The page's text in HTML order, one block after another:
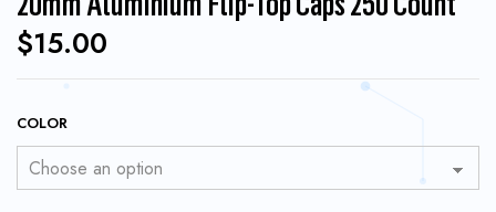
$15.00
COLOR